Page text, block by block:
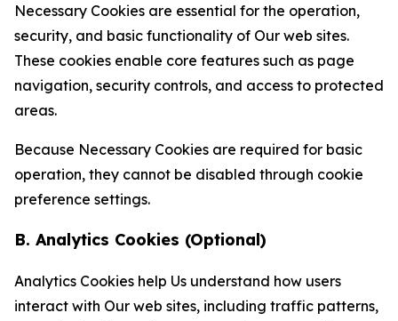
Necessary Cookies are essential for the operation,
security, and basic functionality of Our web sites.
These cookies enable core features such as page
navigation, security controls, and access to protected
areas.
Because Necessary Cookies are required for basic
operation, they cannot be disabled through cookie
preference settings.
B. Analytics Cookies (Optional)
Analytics Cookies help Us understand how users
interact with Our web sites, including traffic patterns,